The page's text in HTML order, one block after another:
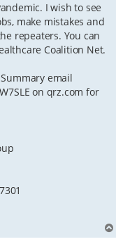
I wish to see
make mistakes and
repeaters. You can
Coalition Net.
email
on qrz.com for